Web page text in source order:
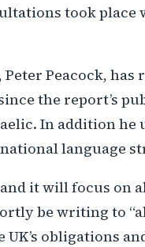
took place
Peacock, has
the report’s
In addition he
language
it will focus on
be writing to
obligations